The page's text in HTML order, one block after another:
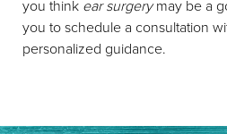
you think ear surgerymay be a
you to schedule a consultation
personalized guidance.